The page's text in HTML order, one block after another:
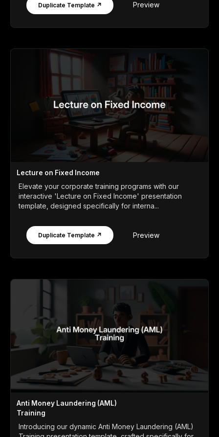
Duplicate Template ↗ Preview
Lecture on Fixed Income
Elevate your corporate training programs with our
interactive 'Lecture on Fixed Income' presentation
template, designed specifically for interna...
Duplicate Template ↗ Preview
Anti Money Laundering (AML)
Training
Introducing our dynamic Anti Money Laundering (AML)